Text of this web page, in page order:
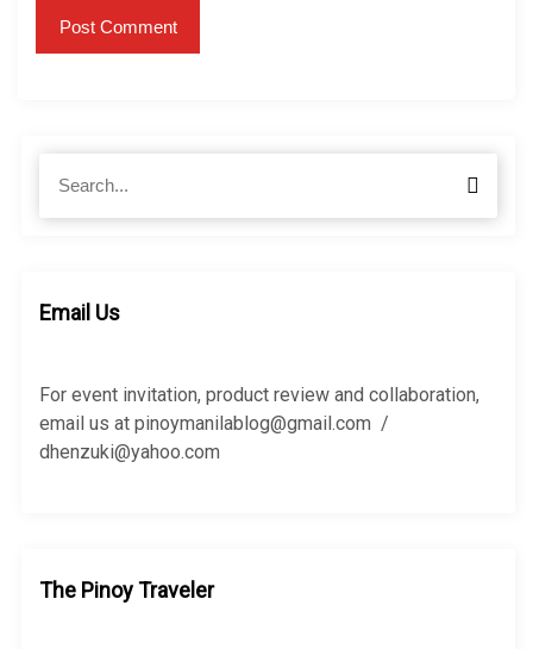
h
r
:
S
a
Email Us
For event invitation, product review and collaboration,
email us at pinoymanilablog@gmail.com /
dhenzuki@yahoo.com
The Pinoy Traveler